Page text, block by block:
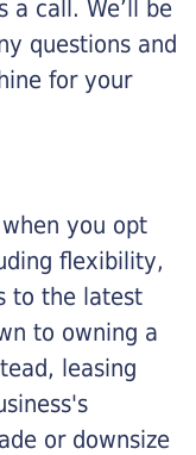
a call. We’ll be
questions and
for your
you opt
flexibility,
to the latest
to owning a
leasing
or downsize